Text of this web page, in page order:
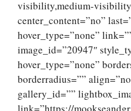
visibility,medium-
center_content=”no”
hover_type=”none”
image_id=”20947″
hover_type=”none”
borderradius=””
gallery_id=””
link=”https://